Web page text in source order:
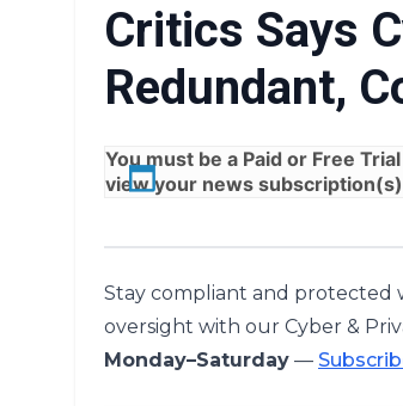
Critics Says
Redundant,
You must be a Paid or Free Trial
view your news
Stay compliant and protected
oversight with our Cyber &
Monday–Saturday —